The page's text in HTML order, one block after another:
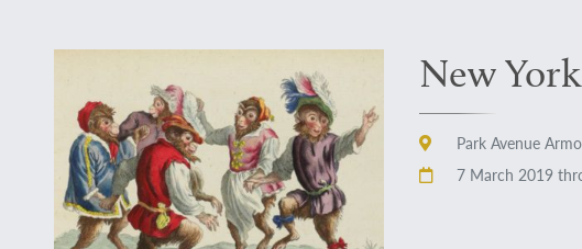
New
Park Avenue
7 March 2019